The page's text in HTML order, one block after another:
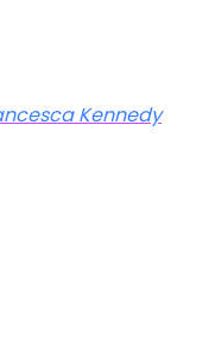
Kennedy